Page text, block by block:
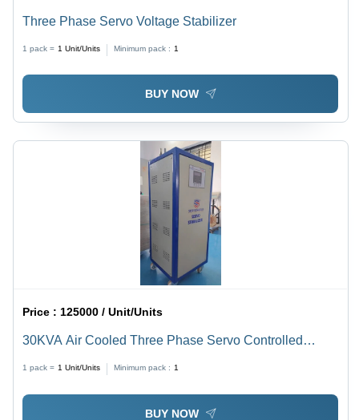
Three Phase Servo Voltage Stabilizer
1 pack = 1 Unit/Units Minimum pack : 1
BUY NOW
Price : 125000 / Unit/Units
30KVA Air Cooled Three Phase Servo Controlled
1 pack = 1 Unit/Units Minimum pack : 1
BUY NOW